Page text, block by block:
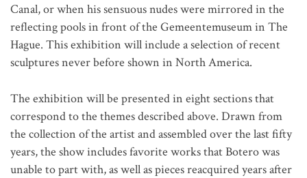
Canal, or when his sensuous nudes were mirrored in the
reflecting pools in front of the Gemeentemuseum in The
Hague. This exhibition will include a selection of recent
sculptures never before shown in North America.
The exhibition will be presented in eight sections that
correspond to the themes described above. Drawn from
the collection of the artist and assembled over the last fifty
years, the show includes favorite works that Botero was
unable to part with, as well as pieces reacquired years after